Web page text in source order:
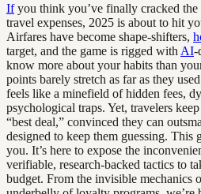
Ifyou think you’ve finally cracked
travel expenses, 2025 is about to hit
Airfares have become shape-shifters,
target, and the game is rigged with AI-
know more about your habits than
points barely stretch as far as they
feels like a minefield of hidden fees,
psychological traps. Yet, travelers
“best deal,” convinced they can
designed to keep them guessing. This
you. It’s here to expose the
verifiable, research-backed tactics to
budget. From the invisible mechanics